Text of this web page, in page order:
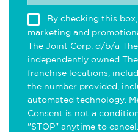
By checking this
marketing and
The Joint Corp. d/b/a
independently owned
franchise locations,
the number provided,
automated technology.
Consent is not a
"STOP" anytime to